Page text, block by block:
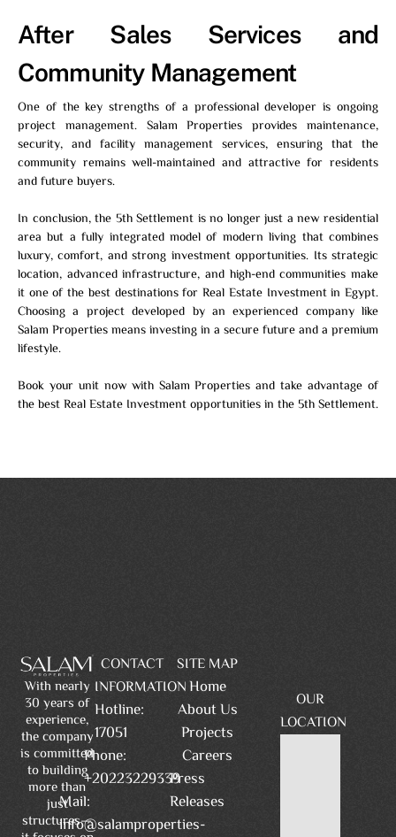
After Sales Services and
Community Management
One of the key strengths of a professional developer is ongoing
project management. Salam Properties provides maintenance,
security, and facility management services, ensuring that the
community remains well-maintained and attractive for residents
and future buyers.
In conclusion, the 5th Settlement is no longer just a new residential
area but a fully integrated model of modern living that combines
luxury, comfort, and strong investment opportunities. Its strategic
location, advanced infrastructure, and high-end communities make
it one of the best destinations for Real Estate Investment in Egypt.
Choosing a project developed by an experienced company like
Salam Properties means investing in a secure future and a premium
lifestyle.
Book your unit now with Salam Properties and take advantage of
the best Real Estate Investment opportunities in the 5th Settlement.
With nearly
30 years of
experience,
the company
is committed
to building
more than
just
structures—
CONTACT
INFORMATION
Hotline:
17051
Phone:
+20223229339
Mail:
info@salamproperties-
SITE MAP
Home
About Us
Projects
Careers
Press
Releases
OUR
LOCATION